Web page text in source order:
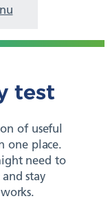
test
of useful
one place.
need to
stay